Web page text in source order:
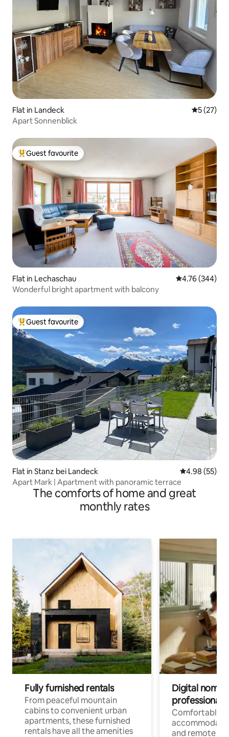
Flat in Landeck 5 out of 5
5 (27)
Apart Sonnenblick
Top guest favourite
Guest favourite
Flat in Lechaschau 4.76 out of 5
4.76 (344)
Wonderful bright apartment with balcony
Top guest favourite
Guest favourite
Flat in Stanz bei Landeck 4.98 out of 5
4.98 (55)
Apart Mark | Apartment with panoramic terrace
The comforts of home and great
monthly rates
Fully furnished rentals
From peaceful mountain
cabins to convenient urban
apartments, these furnished
rentals have all the amenities
Digital
professionals
Comfortable
and remote